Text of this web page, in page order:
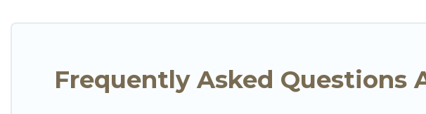
in Majahual that meets your travel budget, giving you the option to
Frequently Asked Questions